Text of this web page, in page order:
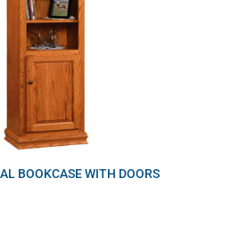
BOOKCASE WITH DOORS